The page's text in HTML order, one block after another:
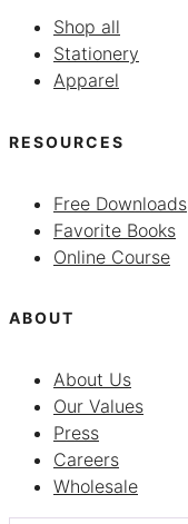
Shop all
Stationery
Apparel
RESOURCES
Free Downloads
Favorite Books
Online Course
ABOUT
About Us
Our Values
Press
Careers
Wholesale